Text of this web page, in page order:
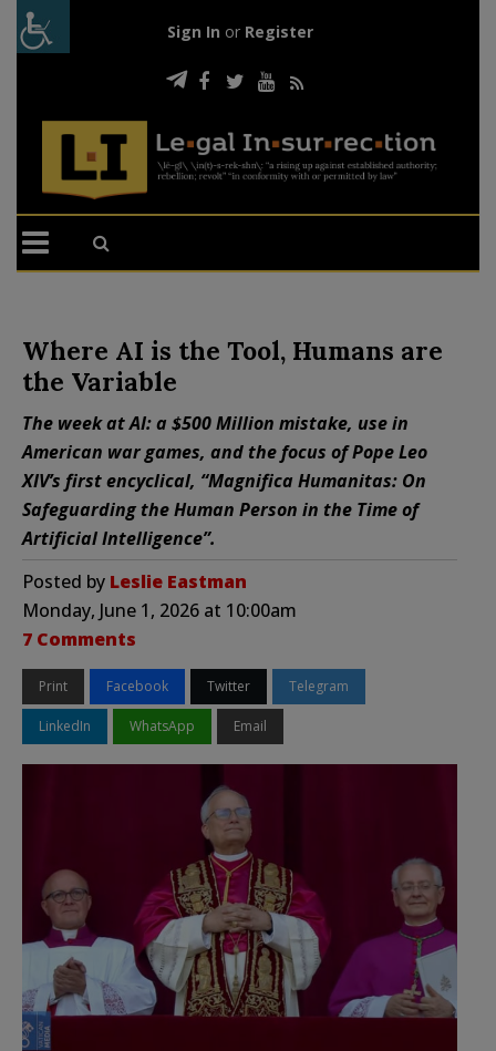
Sign In or Register
Where AI is the Tool, Humans are
the Variable
The week at AI: a $500 Million mistake, use in
American war games, and the focus of Pope Leo
XIV’s first encyclical, “Magnifica Humanitas: On
Safeguarding the Human Person in the Time of
Artificial Intelligence”.
Posted by Leslie Eastman
Monday, June 1, 2026 at 10:00am
7 Comments
Print Facebook Twitter Telegram
LinkedIn WhatsApp Email